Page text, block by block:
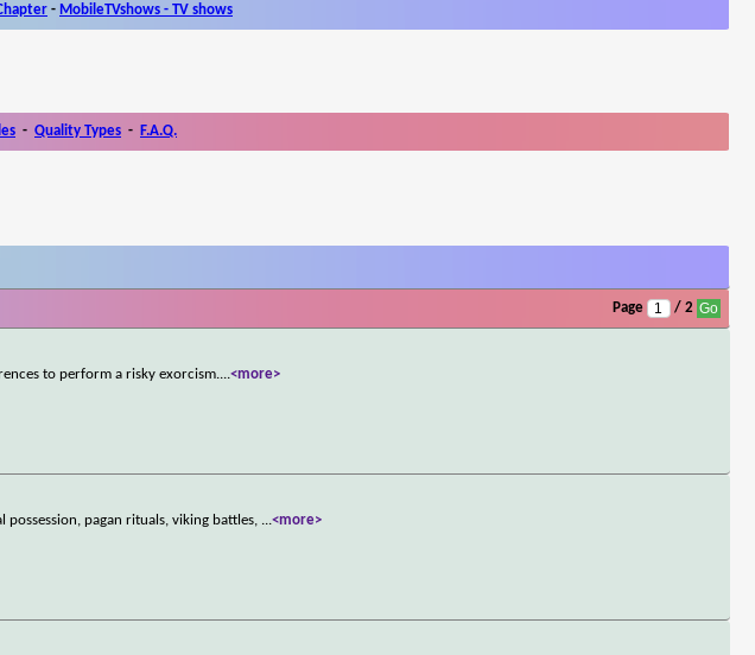
- MobileTVshows - TV shows
- Quality Types - F.A.Q.
Page / 2
to perform a risky exorcism....<more>
pagan rituals, viking battles, ...<more>